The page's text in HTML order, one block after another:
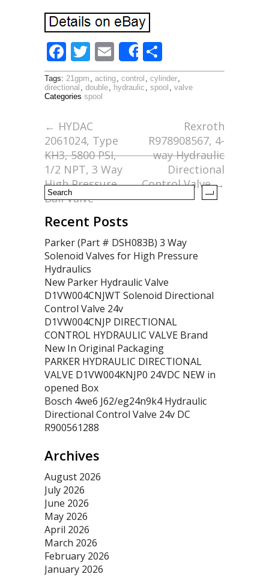
F
ac
e
o
o
k
T
w
itt
E
m
ai
Share
h
ar
Tags: 21gpm , acting, control , cylinder,
directional , double, hydraulic , spool , valve
Categories spool
← HYDAC
2061024, Type
KH3, 5800 PSI,
1/2 NPT, 3 Way
High Pressure
Ball Valve
Rexroth
R978908567, 4-
way Hydraulic
Directional
Control Valve→
Recent Posts
Parker (Part # DSH083B) 3 Way
Solenoid Valves for High Pressure
Hydraulics
New Parker Hydraulic Valve
D1VW004CNJWT Solenoid Directional
Control Valve 24v
D1VW004CNJP DIRECTIONAL
CONTROL HYDRAULIC VALVE Brand
New In Original Packaging
PARKER HYDRAULIC DIRECTIONAL
VALVE D1VW004KNJP0 24VDC NEW in
opened Box
Bosch 4we6 J62/eg24n9k4 Hydraulic
Directional Control Valve 24v DC
R900561288
Archives
August 2026
July 2026
June 2026
May 2026
April 2026
March 2026
February 2026
January 2026